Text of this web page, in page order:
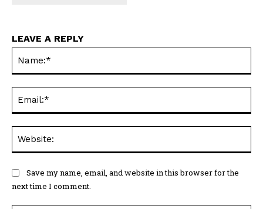
LEAVE A REPLY
Save my name, email, and website in this browser for the
next time I comment.